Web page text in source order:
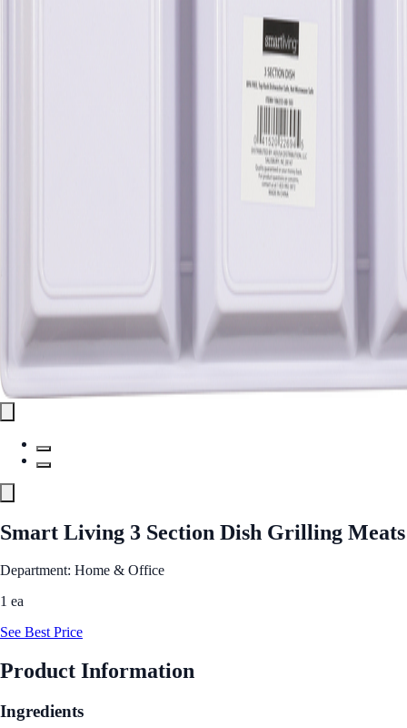
Smart Living 3 Section Dish Grilling Meats
Department: Home & Office
1 ea
See Best Price
Product Information
Ingredients